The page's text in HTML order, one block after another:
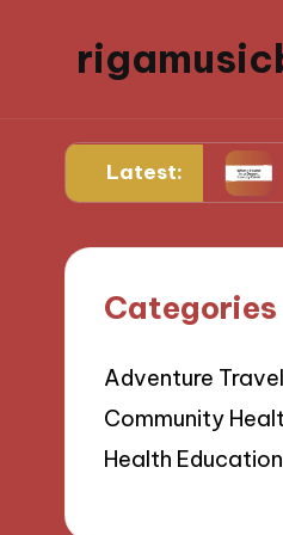
Latest: What I
Categories
Adventure Travel
Community
Health